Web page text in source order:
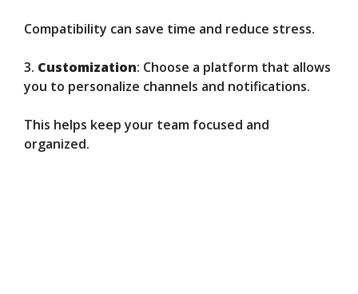
Compatibility can save time and reduce stress.
3. Customization: Choose a platform that allows
you to personalize channels and notifications.
This helps keep your team focused and
organized.